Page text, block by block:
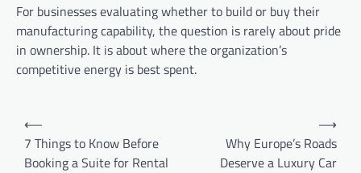
For businesses evaluating whether to build or buy their
manufacturing capability, the question is rarely about pride
in ownership. It is about where the organization’s
competitive energy is best spent.
Post
navigation
⟵
7 Things to Know Before
Booking a Suite for Rental
Why Europe’s Roads
Deserve a Luxury Car
⟶